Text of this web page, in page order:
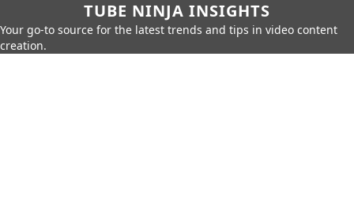
TUBE NINJA INSIGHTS
Your go-to source for the latest trends and tips in video content
creation.